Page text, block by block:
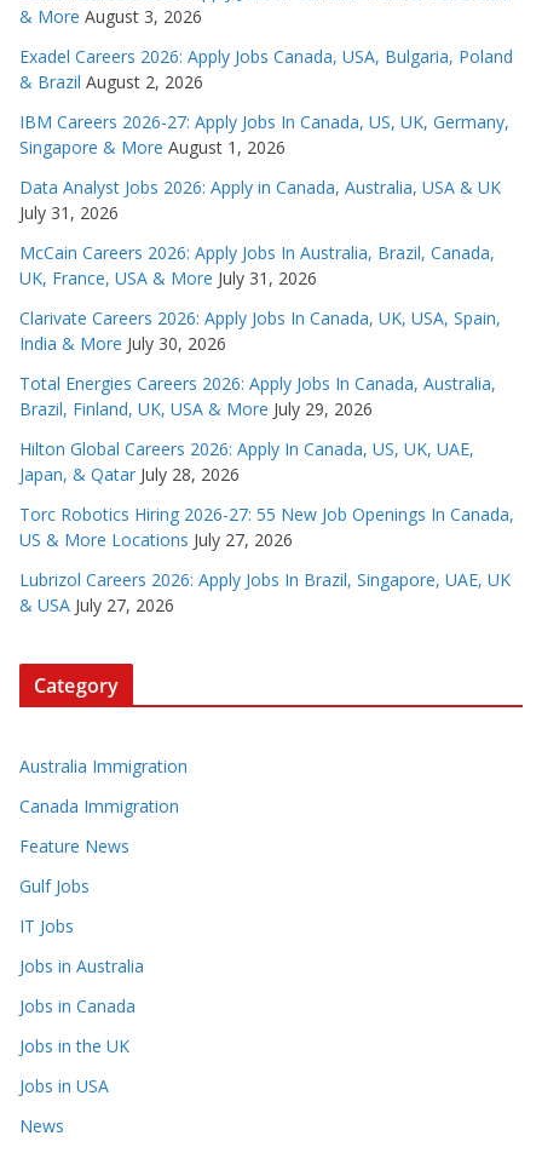
& More August 3, 2026
Exadel Careers 2026: Apply Jobs Canada, USA, Bulgaria, Poland
& Brazil August 2, 2026
IBM Careers 2026-27: Apply Jobs In Canada, US, UK, Germany,
Singapore & More August 1, 2026
Data Analyst Jobs 2026: Apply in Canada, Australia, USA & UK
July 31, 2026
McCain Careers 2026: Apply Jobs In Australia, Brazil, Canada,
UK, France, USA & More July 31, 2026
Clarivate Careers 2026: Apply Jobs In Canada, UK, USA, Spain,
India & More July 30, 2026
Total Energies Careers 2026: Apply Jobs In Canada, Australia,
Brazil, Finland, UK, USA & More July 29, 2026
Hilton Global Careers 2026: Apply In Canada, US, UK, UAE,
Japan, & Qatar July 28, 2026
Torc Robotics Hiring 2026-27: 55 New Job Openings In Canada,
US & More Locations July 27, 2026
Lubrizol Careers 2026: Apply Jobs In Brazil, Singapore, UAE, UK
& USA July 27, 2026
Category
Australia Immigration
Canada Immigration
Feature News
Gulf Jobs
IT Jobs
Jobs in Australia
Jobs in Canada
Jobs in the UK
Jobs in USA
News